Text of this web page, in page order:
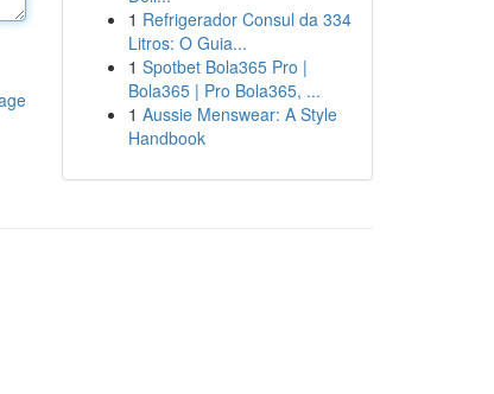
1 Refrigerador Consul da 334
Litros: O Guia...
1 Spotbet Bola365 Pro |
Bola365 | Pro Bola365, ...
1 Aussie Menswear: A Style
Handbook